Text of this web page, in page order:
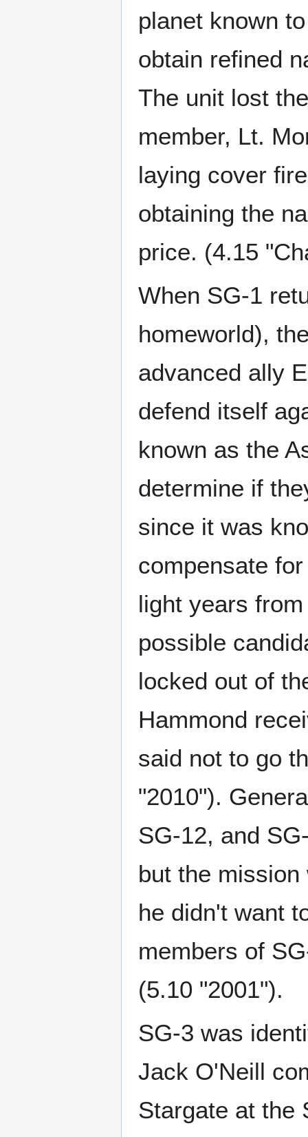
planet known
obtain refined
The unit lost
member, Lt.
laying cover
obtaining the
price. (4.15
When SG-1
homeworld),
advanced ally
defend itself
known as the
determine if
since it was
compensate
light years
possible
locked out of
Hammond
said not to go
"2010").
SG-12, and
but the
he didn't want
members of
(5.10 "2001").
SG-3 was
Jack O'Neill
Stargate at the